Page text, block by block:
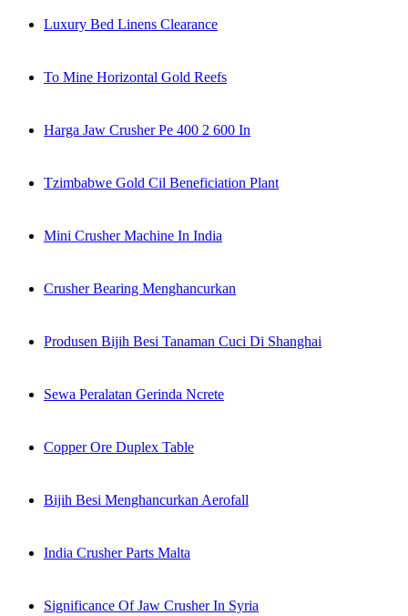
Luxury Bed Linens Clearance
To Mine Horizontal Gold Reefs
Harga Jaw Crusher Pe 400 2 600 In
Tzimbabwe Gold Cil Beneficiation Plant
Mini Crusher Machine In India
Crusher Bearing Menghancurkan
Produsen Bijih Besi Tanaman Cuci Di Shanghai
Sewa Peralatan Gerinda Ncrete
Copper Ore Duplex Table
Bijih Besi Menghancurkan Aerofall
India Crusher Parts Malta
Significance Of Jaw Crusher In Syria